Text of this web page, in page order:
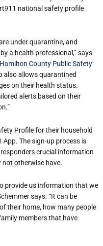
national safety profile
under quarantine, and
a health professional,” says
Hamilton County Public Safety
also allows quarantined
on their health status.
alerts based on their
Profile for their household
App. The sign-up process is
crucial information
otherwise have.
provide us information that we
says. “It can be
their home, how many people
members that have